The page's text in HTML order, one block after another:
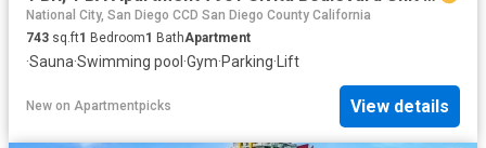
National City, San Diego CCD San Diego County California
743 sq.ft1 Bedroom1 BathApartment
·Sauna·Swimming pool ·Gym·Parking·Lift
New on Apartmentpicks View details